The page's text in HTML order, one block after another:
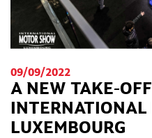
09/09/2022
A NEW TAKE-
INTERNATIONAL
LUXEMBOURG